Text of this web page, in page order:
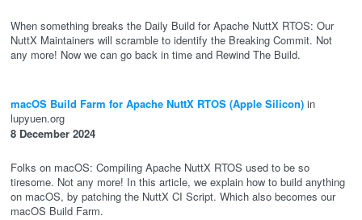
When something breaks the Daily Build for Apache NuttX RTOS: Our
NuttX Maintainers will scramble to identify the Breaking Commit. Not
any more! Now we can go back in time and Rewind The Build.
macOS Build Farm for Apache NuttX RTOS (Apple Silicon) in
lupyuen.org
8 December 2024
Folks on macOS: Compiling Apache NuttX RTOS used to be so
tiresome. Not any more! In this article, we explain how to build anything
on macOS, by patching the NuttX CI Script. Which also becomes our
macOS Build Farm.